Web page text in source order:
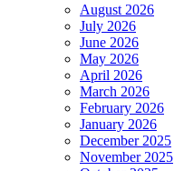
August 2026
July 2026
June 2026
May 2026
April 2026
March 2026
February 2026
January 2026
December 2025
November 2025